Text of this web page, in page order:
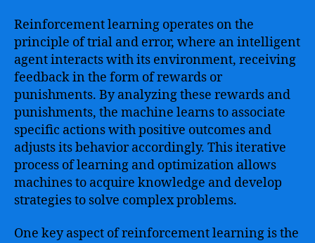
Reinforcement learning operates on the
principle of trial and error, where an intelligent
agent interacts with its environment, receiving
feedback in the form of rewards or
punishments. By analyzing these rewards and
punishments, the machine learns to associate
specific actions with positive outcomes and
adjusts its behavior accordingly. This iterative
process of learning and optimization allows
machines to acquire knowledge and develop
strategies to solve complex problems.
One key aspect of reinforcement learning is the